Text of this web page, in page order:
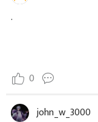
.
0
john_w_3000